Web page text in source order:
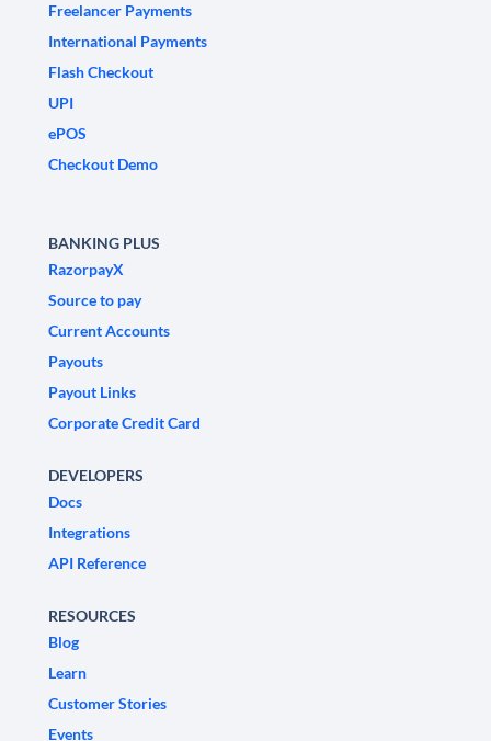
Freelancer Payments
International Payments
Flash Checkout
UPI
ePOS
Checkout Demo
BANKING PLUS
RazorpayX
Source to pay
Current Accounts
Payouts
Payout Links
Corporate Credit Card
DEVELOPERS
Docs
Integrations
API Reference
RESOURCES
Blog
Learn
Customer Stories
Events